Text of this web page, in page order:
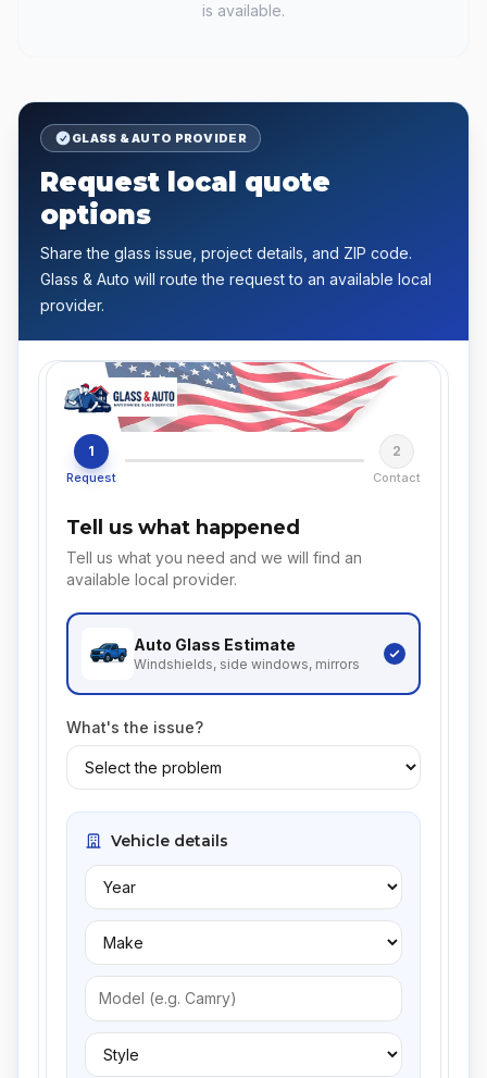
is available.
GLASS & AUTO PROVIDER
Request local quote
options
Share the glass issue, project details, and ZIP code.
Glass & Auto will route the request to an available local
provider.
1
Request
2
Contact
Tell us what happened
Tell us what you need and we will find an
available local provider.
Auto Glass Estimate
Windshields, side windows, mirrors
What's the issue?
Vehicle details